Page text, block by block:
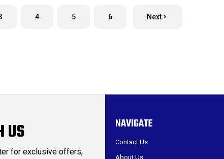
4 5 6 Next
US
for exclusive offers,
NAVIGATE
Contact Us
About Us